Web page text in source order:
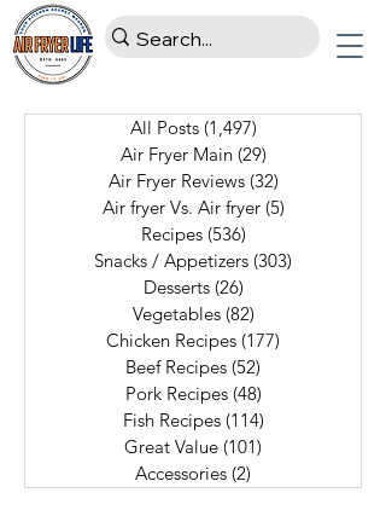
All Posts (1,497)
Air Fryer Main (29)
Air Fryer Reviews (32)
Air fryer Vs. Air fryer (5)
Recipes (536)
Snacks / Appetizers (303)
Desserts (26)
Vegetables (82)
Chicken Recipes (177)
Beef Recipes (52)
Pork Recipes (48)
Fish Recipes (114)
Great Value (101)
Accessories (2)